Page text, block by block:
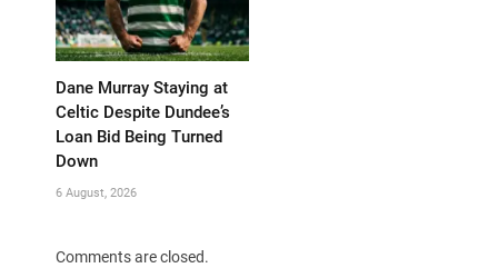
Dane Murray Staying at
Celtic Despite Dundee’s
Loan Bid Being Turned
Down
6 August, 2026
Comments are closed.